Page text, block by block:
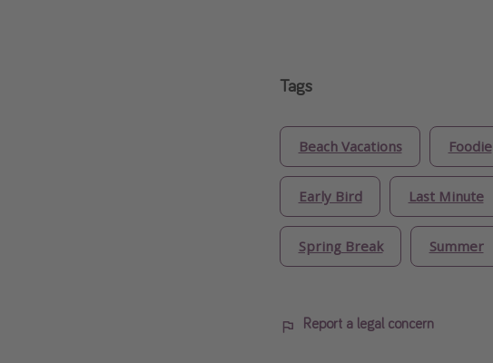
Tags
Beach Vacations Foodie
Early Bird Last Minute
Spring Break Summer
Report a legal concern